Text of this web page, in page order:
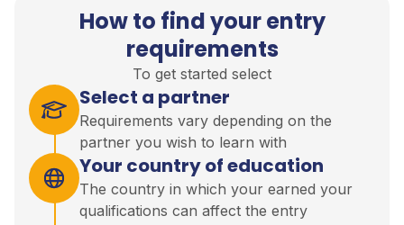
How to find your entry
requirements
To get started select
Select a partner
Requirements vary depending on the
partner you wish to learn with
Your country of education
The country in which your earned your
qualifications can affect the entry